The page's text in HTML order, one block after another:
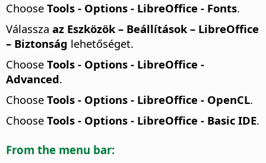
Choose Tools - Options - LibreOffice - Fonts.
Válassza az Eszközök – Beállítások– LibreOffice
– Biztonság lehetőséget.
Choose Tools - Options - LibreOffice -
Advanced.
Choose Tools - Options - LibreOffice - OpenCL.
Choose Tools - Options - LibreOffice - Basic IDE.
From the menu bar: